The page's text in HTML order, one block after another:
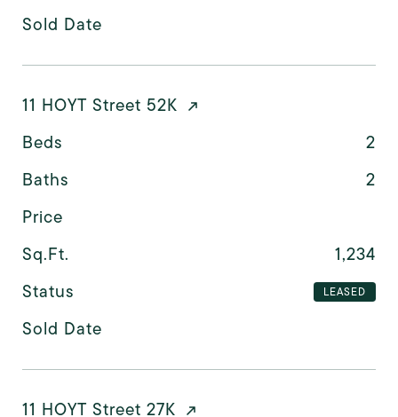
Sold Date
11 HOYT Street 52K
Beds
2
Baths
2
Price
Sq.Ft.
1,234
Status
LEASED
Sold Date
11 HOYT Street 27K